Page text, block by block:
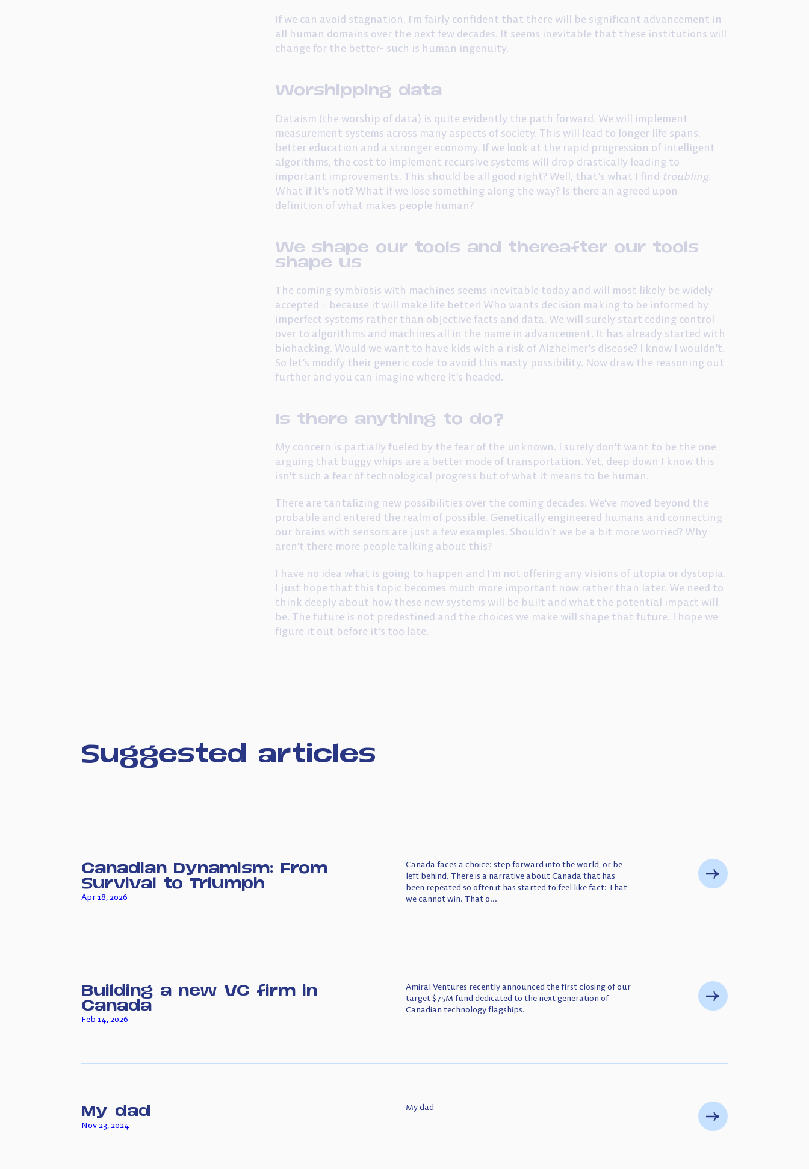
If we can avoid stagnation, I’m fairly confident that there will be significant advancement in
all human domains over the next few decades. It seems inevitable that these institutions will
change for the better- such is human ingenuity.
Worshipping data
Dataism (the worship of data) is quite evidently the path forward. We will implement
measurement systems across many aspects of society. This will lead to longer life spans,
better education and a stronger economy. If we look at the rapid progression of intelligent
algorithms, the cost to implement recursive systems will drop drastically leading to
important improvements. This should be all good right? Well, that’s what I find troubling.
What if it’s not? What if we lose something along the way? Is there an agreed upon
definition of what makes people human?
We shape our tools and thereafter our tools
shape us
The coming symbiosis with machines seems inevitable today and will most likely be widely
accepted – because it will make life better! Who wants decision making to be informed by
imperfect systems rather than objective facts and data. We will surely start ceding control
over to algorithms and machines all in the name in advancement. It has already started with
biohacking. Would we want to have kids with a risk of Alzheimer’s disease? I know I wouldn’t.
So let’s modify their generic code to avoid this nasty possibility. Now draw the reasoning out
further and you can imagine where it’s headed.
Is there anything to do?
My concern is partially fueled by the fear of the unknown. I surely don’t want to be the one
arguing that buggy whips are a better mode of transportation. Yet, deep down I know this
isn’t such a fear of technological progress but of what it means to be human.
There are tantalizing new possibilities over the coming decades. We’ve moved beyond the
probable and entered the realm of possible. Genetically engineered humans and connecting
our brains with sensors are just a few examples. Shouldn’t we be a bit more worried? Why
aren’t there more people talking about this?
I have no idea what is going to happen and I’m not offering any visions of utopia or dystopia.
I just hope that this topic becomes much more important now rather than later. We need to
think deeply about how these new systems will be built and what the potential impact will
be. The future is not predestined and the choices we make will shape that future. I hope we
figure it out before it’s too late.
Suggested articles
Canadian Dynamism: From
Survival to Triumph
Apr 18, 2026
Canada faces a choice: step forward into the world, or be
left behind. There is a narrative about Canada that has
been repeated so often it has started to feel like fact: That
we cannot win. That o...
Building a new VC firm in
Canada
Feb 14, 2026
Amiral Ventures recently announced the first closing of our
target $75M fund dedicated to the next generation of
Canadian technology flagships.
My dad
Nov 23, 2024
My dad